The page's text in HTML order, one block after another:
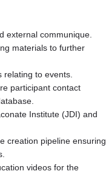
external communique.
materials to further
to events.
participant contact
Institute (JDI) and
creation pipeline ensuring
videos for the